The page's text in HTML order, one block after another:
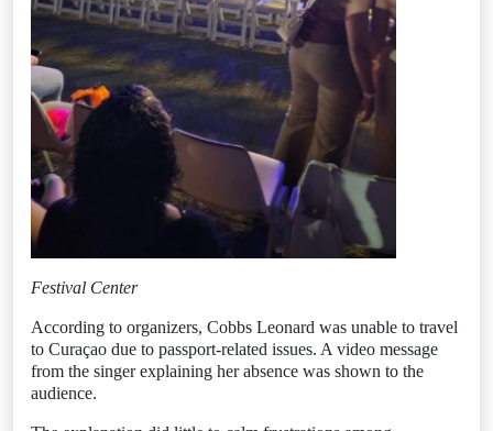
Festival Center
According to organizers, Cobbs Leonard was unable to travel
to Curaçao due to passport-related issues. A video message
from the singer explaining her absence was shown to the
audience.